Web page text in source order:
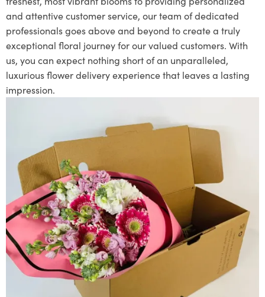
and attentive customer service, our team of dedicated
professionals goes above and beyond to create a truly
exceptional floral journey for our valued customers. With
us, you can expect nothing short of an unparalleled,
luxurious flower delivery experience that leaves a lasting
impression.